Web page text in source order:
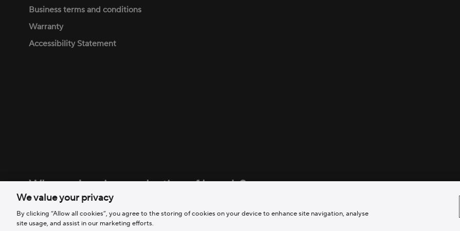
Business terms and conditions
Warranty
Accessibility Statement
Why am I seeing a selection of brands?
We are a family of brands, all committed to removing barriers to creativity.
We value your privacy
By clicking “Allow all cookies”, you agree to the storing of cookies on your device to enhance site navigation, analyse
site usage, and assist in our marketing efforts.